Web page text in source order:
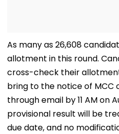
As many as 26,608
allotment in this round.
cross-check their
bring to the notice of MCC
through email by 11 AM on
provisional result will be
due date, and no